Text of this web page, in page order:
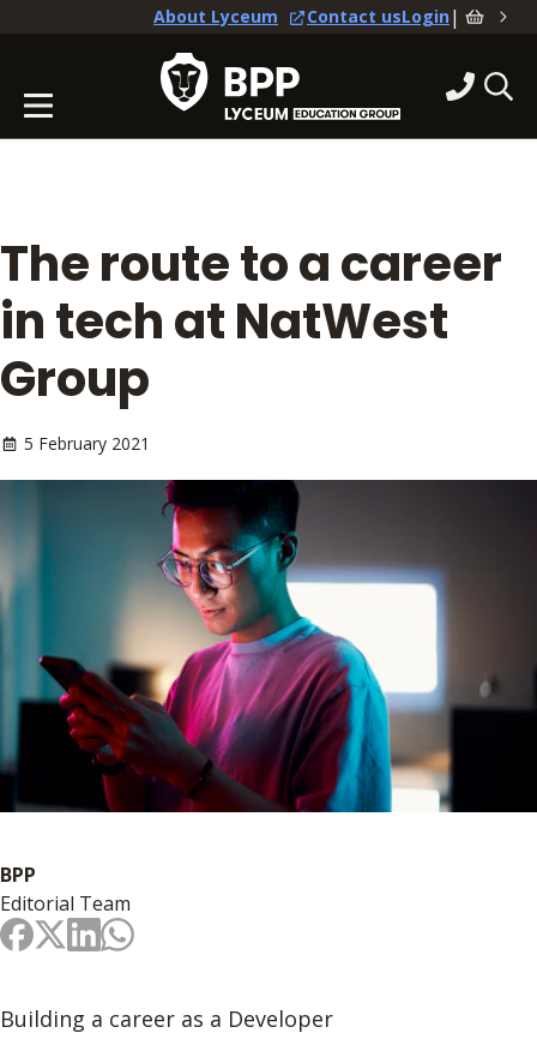
About Lyceum Contact usLogin|
The route to a career
in tech at NatWest
Group
5 February 2021
BPP
Editorial Team
Building a career as a Developer